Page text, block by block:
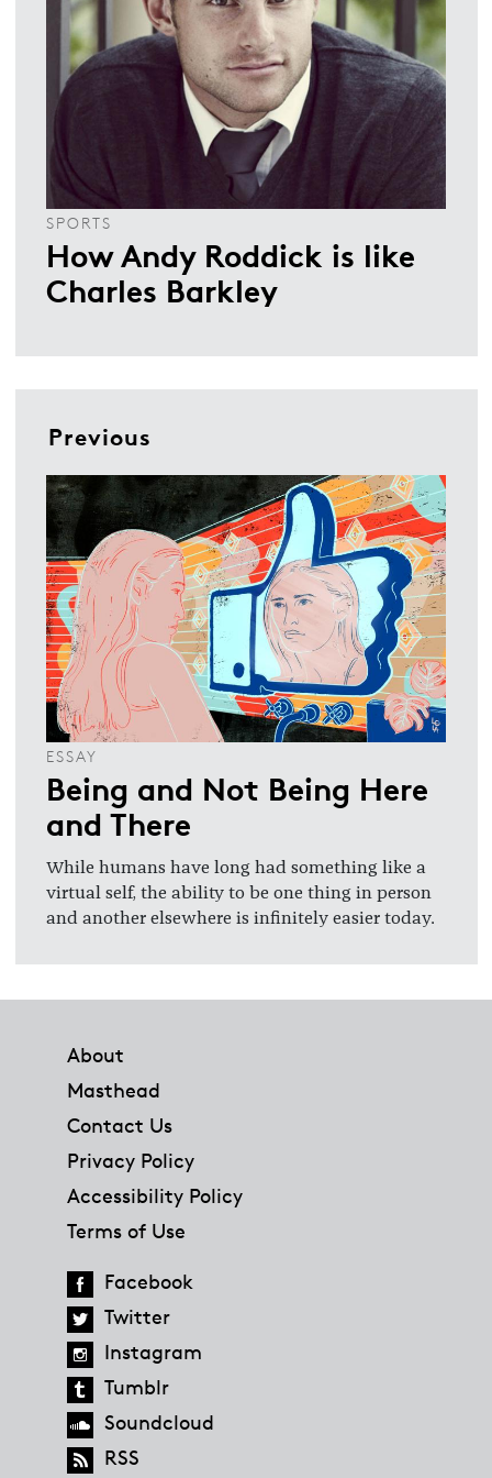
SPORTS
How Andy Roddick is like
Charles Barkley
Previous
ESSAY
Being and Not Being Here
and There
While humans have long had something like a
virtual self, the ability to be one thing in person
and another elsewhere is infinitely easier today.
About
Masthead
Contact Us
Privacy Policy
Accessibility Policy
Terms of Use
Facebook
Twitter
Instagram
Tumblr
Soundcloud
RSS